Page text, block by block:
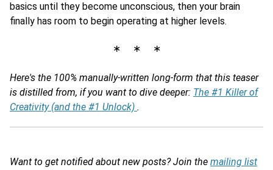
basics until they become unconscious, then your brain
finally has room to begin operating at higher levels.
∗ ∗ ∗
Here's the 100% manually-written long-form that this teaser
is distilled from, if you want to dive deeper: The #1 Killer of
Creativity (and the #1 Unlock) .
Want to get notified about new posts? Join the mailing list